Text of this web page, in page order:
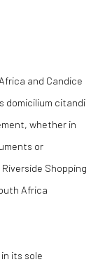
and Candice
domicilium citandi
whether in
or
Shopping
Africa
its sole